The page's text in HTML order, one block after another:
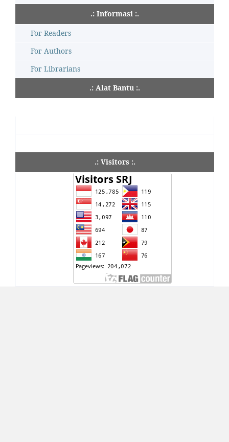
.: Informasi :.
For Readers
For Authors
For Librarians
.: Alat Bantu :.
.: Visitors :.